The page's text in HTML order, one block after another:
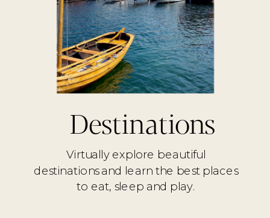
Virtually explore beautiful
destinations and learn the best places
to eat, sleep and play.
Destinations